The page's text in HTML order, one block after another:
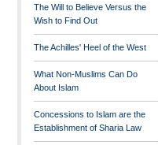
The Will to Believe Versus the
Wish to Find Out
The Achilles' Heel of the West
What Non-Muslims Can Do
About Islam
Concessions to Islam are the
Establishment of Sharia Law